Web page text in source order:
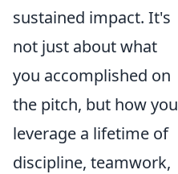
sustained impact. It's
not just about what
you accomplished on
the pitch, but how you
leverage a lifetime of
discipline, teamwork,